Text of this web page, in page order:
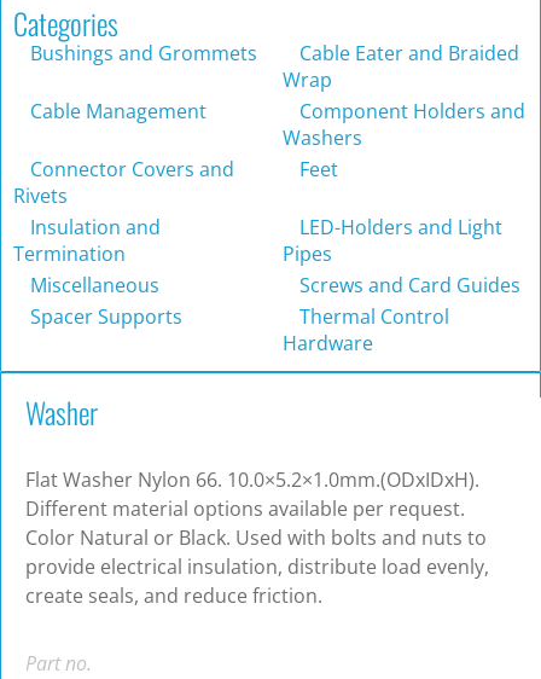
Categories
Bushings and Grommets
Cable Eater and Braided
Wrap
Cable Management
Component Holders and
Washers
Connector Covers and
Rivets
Feet
Insulation and
Termination
LED-Holders and Light
Pipes
Miscellaneous
Screws and Card Guides
Spacer Supports
Thermal Control
Hardware
Washer
Flat Washer Nylon 66. 10.0×5.2×1.0mm.(ODxIDxH).
Different material options available per request.
Color Natural or Black. Used with bolts and nuts to
provide electrical insulation, distribute load evenly,
create seals, and reduce friction.
Part no.